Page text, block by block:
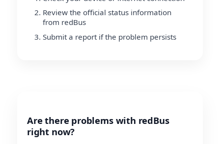
Review the official status information
from redBus
Submit a report if the problem persists
Are there problems with redBus
right now?